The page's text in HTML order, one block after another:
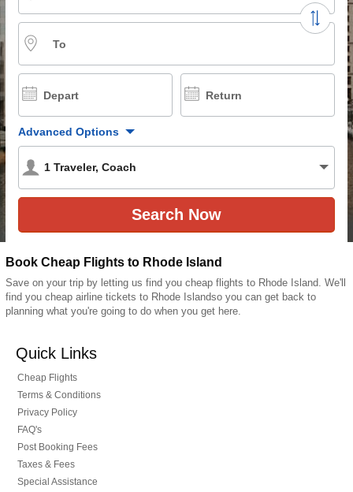
To
Depart Return
Advanced Options
1 Traveler, Coach
Book Cheap Flights to Rhode Island
Save on your trip by letting us find you cheap flights to Rhode Island. We'll
find you cheap airline tickets to Rhode Islandso you can get back to
planning what you're going to do when you get here.
Quick Links
Cheap Flights
Terms & Conditions
Privacy Policy
FAQ's
Post Booking Fees
Taxes & Fees
Special Assistance